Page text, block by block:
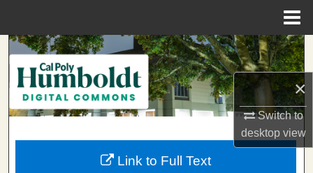
×
Switch to
desktopview
Search
Browse Collections
My Account
About
Link to Full Text